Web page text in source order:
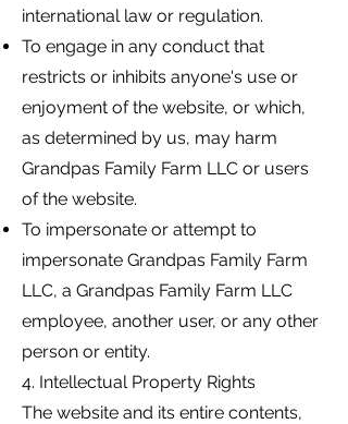
international law or regulation.
To engage in any conduct that
restricts or inhibits anyone's use or
enjoyment of the website, or which,
as determined by us, may harm
Grandpas Family Farm LLC or users
of the website.
To impersonate or attempt to
impersonate Grandpas Family Farm
LLC, a Grandpas Family Farm LLC
employee, another user, or any other
person or entity.
4. Intellectual Property Rights
The website and its entire contents,